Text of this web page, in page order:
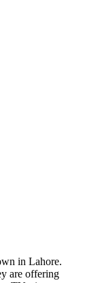
in Lahore.
are offering